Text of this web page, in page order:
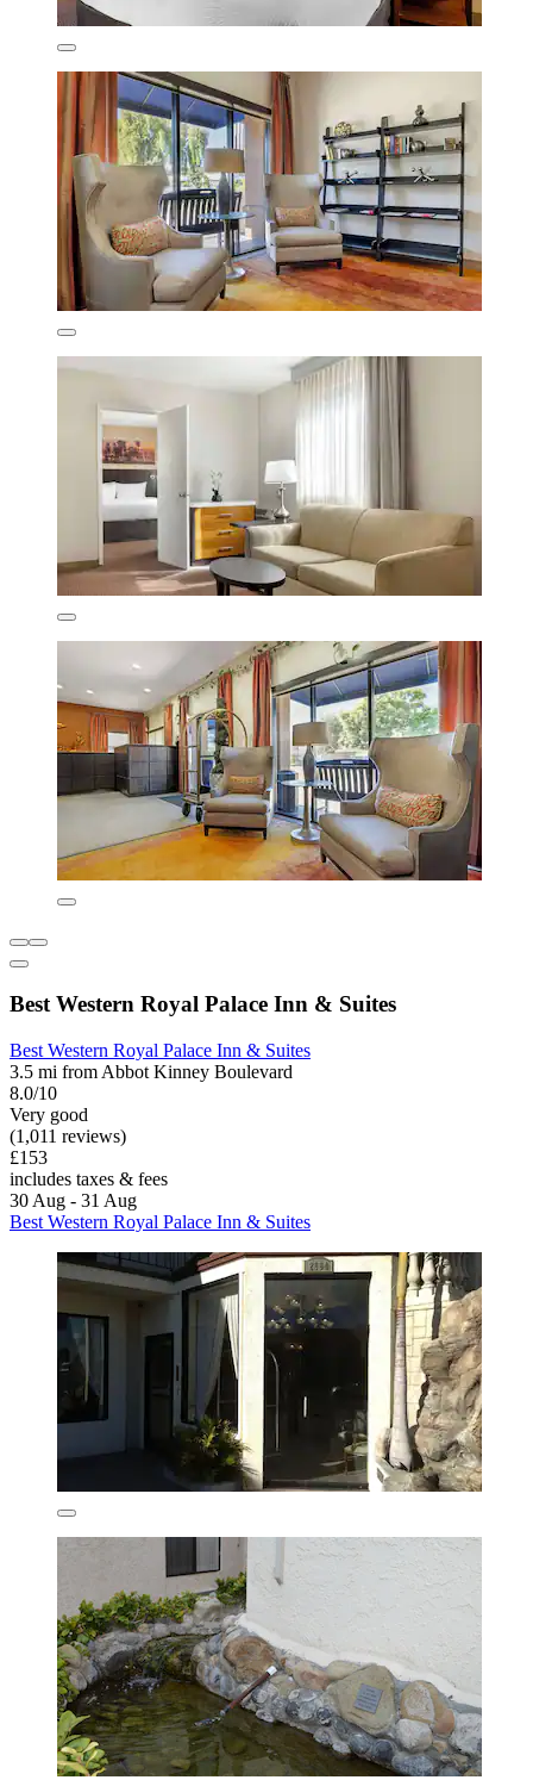
Best Western Royal Palace Inn & Suites
Best Western Royal Palace Inn & Suites
3.5 mi from Abbot Kinney Boulevard
8.0/10
Very good
(1,011 reviews)
£153
includes taxes & fees
30 Aug - 31 Aug
Best Western Royal Palace Inn & Suites